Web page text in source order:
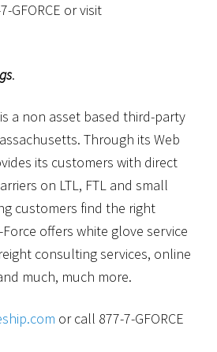
GFORCE or visit
.
a non asset based third-party
Through its Web
its customers with direct
on LTL, FTL and small
customers find the right
offers white glove service
consulting services, online
much, much more.
or call 877-7-GFORCE